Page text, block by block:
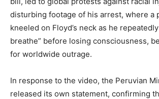
disturbing footage of his arrest, where a
kneeled on Floyd’s neck as he repeatedly
breathe” before losing consciousness,
for worldwide outrage.
In response to the video, the Peruvian
released its own statement, confirming